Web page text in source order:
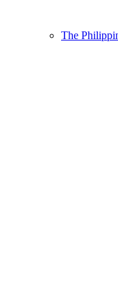
The